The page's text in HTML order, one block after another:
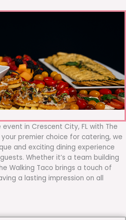
in Crescent City, FL with The
premier choice for catering, we
and exciting dining experience
Whether it’s a team building
Walking Taco brings a touch of
a lasting impression on all